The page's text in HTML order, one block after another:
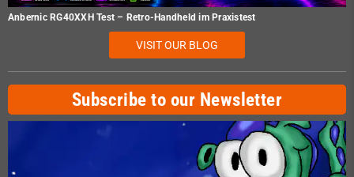
Anbernic RG40XXH Test – Retro-Handheld im Praxistest
VISIT OUR BLOG
Subscribe to our Newsletter